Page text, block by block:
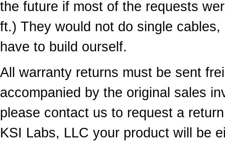
the future if most of the requests
ft.) They would not do single
have to build ourself.
All warranty returns must be sent
accompanied by the original sales
please contact us to request a
KSI Labs, LLC your product will be